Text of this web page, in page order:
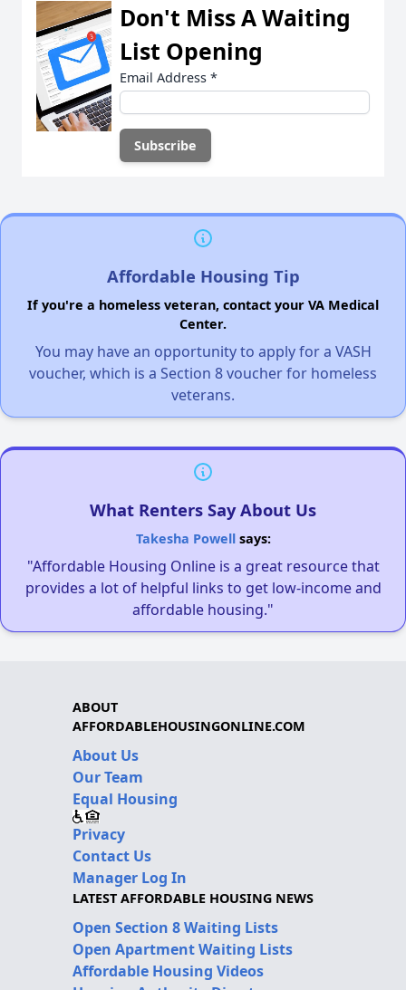
Don't Miss A Waiting
List Opening
Email Address *
Affordable Housing Tip
If you're a homeless veteran, contact your VA Medical
Center.
You may have an opportunity to apply for a VASH
voucher, which is a Section 8 voucher for homeless
veterans.
What Renters Say About Us
Takesha Powellsays:
"Affordable Housing Online is a great resource that
provides a lot of helpful links to get low-income and
affordable housing."
ABOUT
AFFORDABLEHOUSINGONLINE.COM
About Us
Our Team
Equal Housing
Privacy
Contact Us
Manager Log In
LATEST AFFORDABLE HOUSING NEWS
Open Section 8 Waiting Lists
Open Apartment Waiting Lists
Affordable Housing Videos